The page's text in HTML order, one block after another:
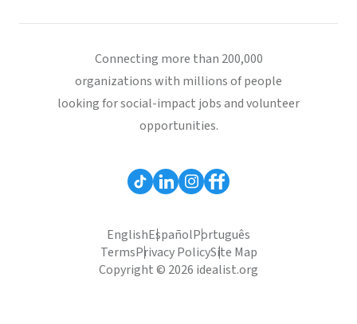
Connecting more than 200,000
organizations with millions of people
looking for social-impact jobs and volunteer
opportunities.
EnglishEspañolPortuguês
TermsPrivacy PolicySite Map
Copyright © 2026 idealist.org